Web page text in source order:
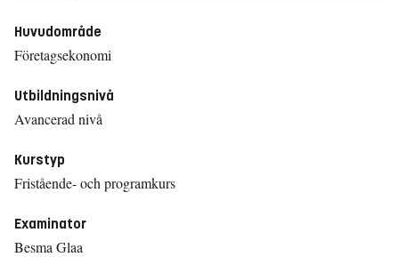
Huvudområde
Företagsekonomi
Utbildningsnivå
Avancerad nivå
Kurstyp
Fristående- och programkurs
Examinator
Besma Glaa